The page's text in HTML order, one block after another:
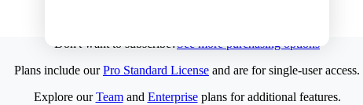
Don't want to subscribe?See more purchasing options
Plans include ourPro Standard License and are for single-user access.
Explore ourTeamand Enterpriseplans for additional features.